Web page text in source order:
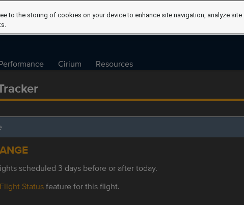
Cirium Resources
scheduled 3 days before or after today.
Statusfeature for this flight.
to the storing of cookies on your device to enhance site navigation, analyze site